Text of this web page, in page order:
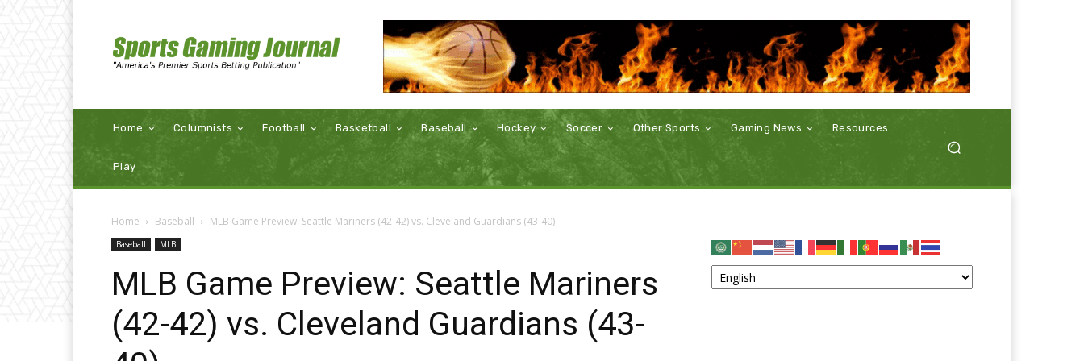
Home Columnists Football Basketball Baseball Hockey Soccer Other Sports Gaming News Resources
Play
Home Baseball MLB Game Preview: Seattle Mariners (42-42) vs. Cleveland Guardians (43-40)
Baseball MLB
MLB Game Preview: Seattle Mariners
(42-42) vs. Cleveland Guardians (43-